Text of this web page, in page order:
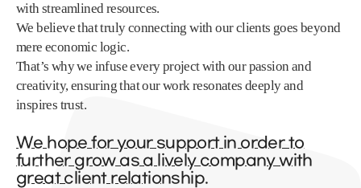
with streamlined resources.
We believe that truly connecting with our clients goes beyond
mere economic logic.
That’s why we infuse every project with our passion and
creativity, ensuring that our work resonates deeply and
inspires trust.
We hope for your support in order to
further grow as a lively company with
great client relationship.